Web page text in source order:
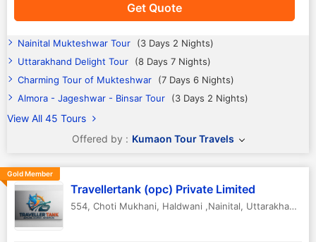
Get Quote
Nainital Mukteshwar Tour
(3 Days 2 Nights)
Uttarakhand Delight Tour
(8 Days 7 Nights)
Charming Tour of Mukteshwar
(7 Days 6 Nights)
Almora - Jageshwar - Binsar Tour
(3 Days 2 Nights)
View All 45 Tours
Offered by : Kumaon Tour Travels
Gold Member
Travellertank (opc) Private Limited
554, Choti Mukhani, Haldwani ,Nainital, Uttarakhand